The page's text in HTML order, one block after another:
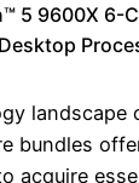
5 9600X 6-
landscape
bundles
acquire